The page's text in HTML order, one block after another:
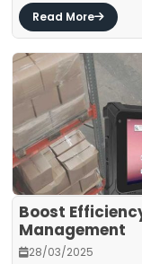
Read More
Boost
Management
28/03/2025